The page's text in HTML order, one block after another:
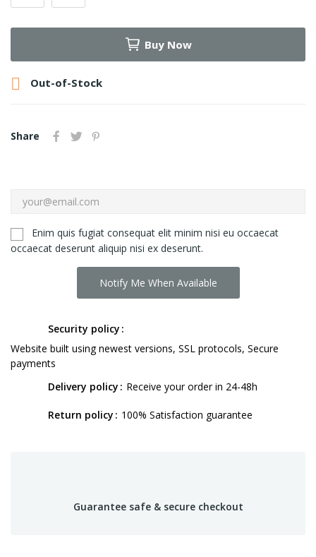
Buy Now
 Out-of-Stock
Share
Enim quis fugiat consequat elit minim nisi eu occaecat
occaecat deserunt aliquip nisi ex deserunt.
Notify Me When Available
Security policy
Website built using newest versions, SSL protocols, Secure
payments
Delivery policy
Receive your order in 24-48h
Return policy 100% Satisfaction guarantee
Guarantee safe & secure checkout